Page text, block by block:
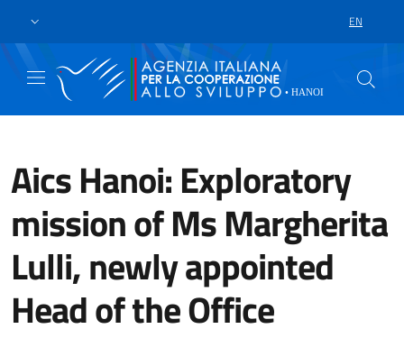
LANGUAGE
EN
Aics Hanoi: Exploratory
mission of Ms Margherita
Lulli, newly appointed
Head of the Office